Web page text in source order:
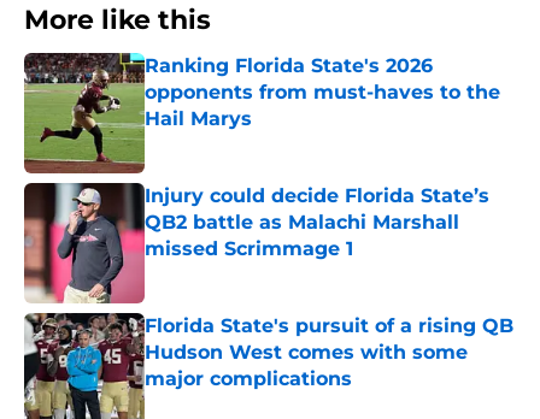
More like this
Ranking Florida State's 2026
opponents from must-haves to the
Hail Marys
Published by on Invalid Date
Injury could decide Florida State’s
QB2 battle as Malachi Marshall
missed Scrimmage 1
Florida State's pursuit of a rising QB
Hudson West comes with some
major complications
Published by on Invalid Date